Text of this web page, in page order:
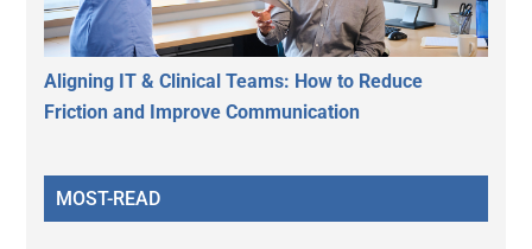
Aligning IT & Clinical Teams: How to Reduce
Friction and Improve Communication
MOST-READ